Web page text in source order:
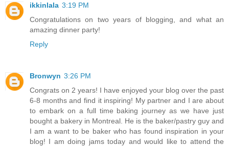
ikkinlala 3:19 PM
Congratulations on two years of blogging, and what an
amazing dinner party!
Reply
Bronwyn 3:26 PM
Congrats on 2 years! I have enjoyed your blog over the past
6-8 months and find it inspiring! My partner and I are about
to embark on a full time baking journey as we have just
bought a bakery in Montreal. He is the baker/pastry guy and
I am a want to be baker who has found inspiration in your
blog! I am doing jams today and would like to attend the